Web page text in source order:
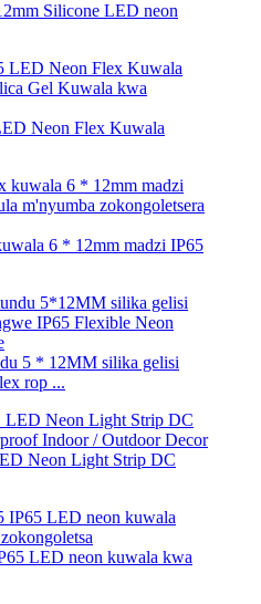
Silicone LED neon
Neon Flex Kuwala
6 * 12mm madzi IP65
5 * 12MM silika gelisi
rop ...
Neon Light Strip DC
LED neon kuwala kwa